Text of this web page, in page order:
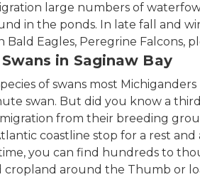
large numbers of
in the ponds. In late fall and
Bald Eagles, Peregrine Falcons,
in Saginaw Bay
of swans most
swan. But did you know a
from their breeding
coastline stop for a rest and
you can find hundreds to
cropland around the Thumb or